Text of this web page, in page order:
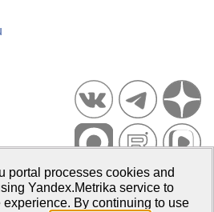
PsyJournals.ru, 2007–2026
of Psychology and Education
portal processes cookies and
Yandex.Metrika service to
By continuing to use